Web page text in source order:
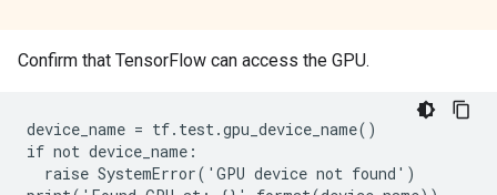
Confirm that TensorFlow can access the GPU.
device_name = tf.test.gpu_device_name()
if not device_name:
  raise SystemError('GPU device not found')